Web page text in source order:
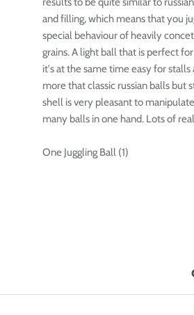
and filling, which means that you
special behaviour of heavily
grains. A light ball that is perfect
it's at the same time easy for
more that classic russian balls
shell is very pleasant to
many balls in one hand. Lots of
One Juggling Ball (1)